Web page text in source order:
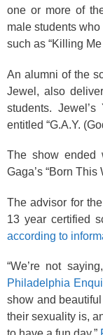
one or more of
male students
such as “Killing Me
An alumni of the
Jewel, also
students.
entitled “G.A.Y.
The show ended
Gaga’s “Born This
The advisor for
13 year certified
according to
“We’re not
Philadelphia
show and
their sexuality is,